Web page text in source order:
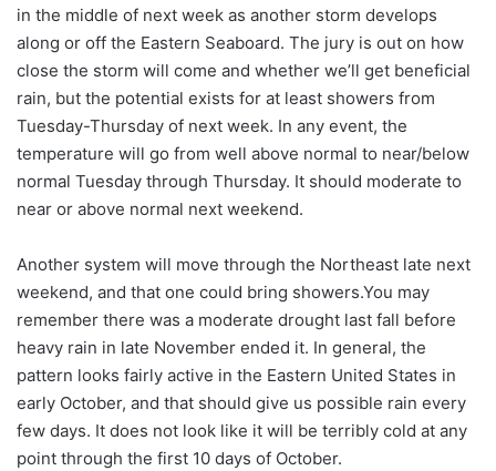
in the middle of next week as another storm develops
along or off the Eastern Seaboard. The jury is out on how
close the storm will come and whether we’ll get beneficial
rain, but the potential exists for at least showers from
Tuesday-Thursday of next week. In any event, the
temperature will go from well above normal to near/below
normal Tuesday through Thursday. It should moderate to
near or above normal next weekend.
Another system will move through the Northeast late next
weekend, and that one could bring showers.You may
remember there was a moderate drought last fall before
heavy rain in late November ended it. In general, the
pattern looks fairly active in the Eastern United States in
early October, and that should give us possible rain every
few days. It does not look like it will be terribly cold at any
point through the first 10 days of October.